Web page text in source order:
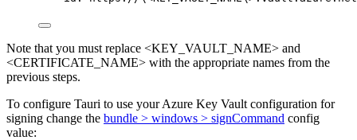
Note that you must replace <KEY_VAULT_NAME> and
<CERTIFICATE_NAME> with the appropriate names from the
previous steps.
To configure Tauri to use your Azure Key Vault configuration for
signing change the bundle > windows > signCommand config
value: